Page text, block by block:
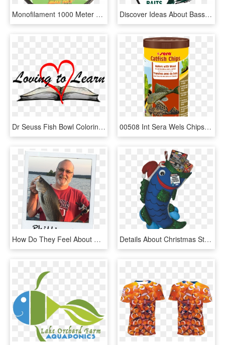
Monofilament 1000 Meter Spool - Antelope, HD Png Download Discover Ideas About Bass Fishing Lures - Creme Lures, HD Png Download
Dr Seuss Fish Bowl Coloring Page - Heart, HD Png Download 00508 Int Sera Wels Chips 1000 Ml - Fish Food, HD Png Download
How Do They Feel About Obama - Pull Fish Out Of Water, HD Png Download Details About Christmas Stocking - Fishing Stocking, HD Png Download